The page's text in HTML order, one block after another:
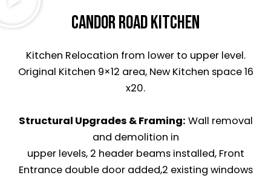
CANDOR ROAD Kitchen
Kitchen Relocation from lower to upper level.
Original Kitchen 9×12 area, New Kitchen space 16
x20.
Structural Upgrades & Framing: Wall removal
and demolition in
upper levels, 2 header beams installed, Front
Entrance double door added,2 existing windows